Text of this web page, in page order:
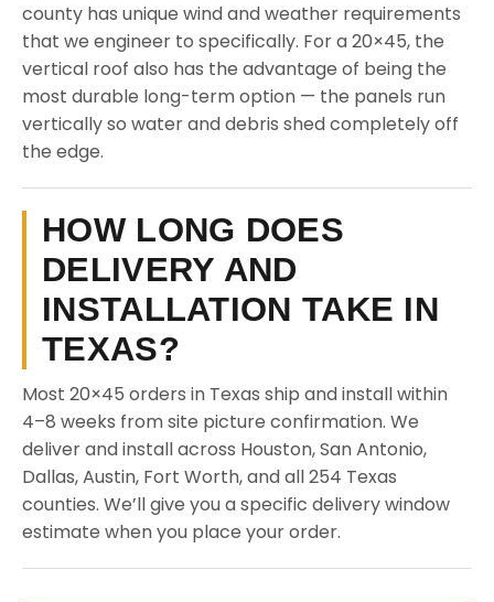
county has unique wind and weather requirements
that we engineer to specifically. For a 20×45, the
vertical roof also has the advantage of being the
most durable long-term option — the panels run
vertically so water and debris shed completely off
the edge.
HOW LONG DOES
DELIVERY AND
INSTALLATION TAKE IN
TEXAS?
Most 20×45 orders in Texas ship and install within
4–8 weeks from site picture confirmation. We
deliver and install across Houston, San Antonio,
Dallas, Austin, Fort Worth, and all 254 Texas
counties. We’ll give you a specific delivery window
estimate when you place your order.